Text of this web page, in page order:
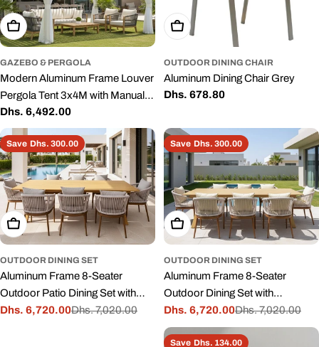
Add To Cart
GAZEBO & PERGOLA
Modern Aluminum Frame Louver
Pergola Tent 3x4M with Manual
Opening Roof – Outdoor Garden
& Patio Shade
Regular
price
Dhs. 6,492.00
Add To Cart
OUTDOOR DINING CHAIR
Aluminum Dining Chair Grey
Regular
Dhs. 678.80
Save Dhs. 300.00
Add To Cart
OUTDOOR DINING SET
Aluminum Frame 8-Seater
Outdoor Patio Dining Set with
Cushions
Sale
Dhs. 6,720.00
Regular
Dhs. 7,020.00
Save Dhs. 300.00
Add To Cart
OUTDOOR DINING SET
Aluminum Frame 8-Seater
Outdoor Dining Set with
Cushions
Sale
price
Dhs. 6,720.00
Regular
price
Dhs. 7,020.00
Save Dhs. 134.00